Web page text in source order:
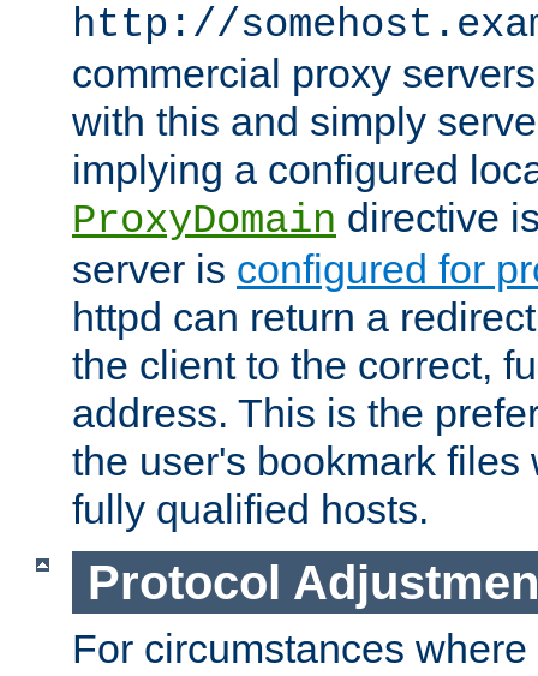
http://
commercial proxy
with this and simply
implying a configured
ProxyDomain directive
server is configured for
httpd can return a
the client to the correct,
address. This is the
the user's bookmark files
fully qualified hosts.
Protocol
For circumstances where